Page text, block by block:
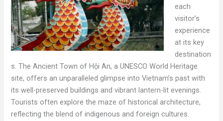
each
visitor’s
experience
at its key
destination
s. The Ancient Town of Hội An, a UNESCO World Heritage
site, offers an unparalleled glimpse into Vietnam’s past with
its well-preserved buildings and vibrant lantern-lit evenings.
Tourists often explore the maze of historical architecture,
reflecting the blend of indigenous and foreign cultures.